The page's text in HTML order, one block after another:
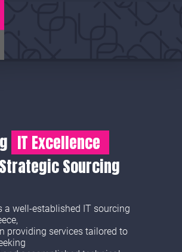
IT Excellence
Sourcing
a well-established IT sourcing
providing services tailored to